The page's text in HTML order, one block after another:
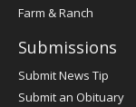
Farm & Ranch
Submissions
Submit News Tip
Submit an Obituary